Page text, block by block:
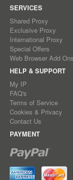
SERVICES
Shared Proxy
Exclusive Proxy
International Proxy
Special Offers
Web Browser Add Ons
HELP & SUPPORT
My IP
FAQ's
Terms of Service
Cookies & Privacy
Contact Us
PAYMENT